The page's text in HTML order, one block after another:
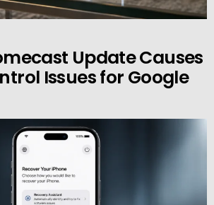
Update Causes
Issues for Google